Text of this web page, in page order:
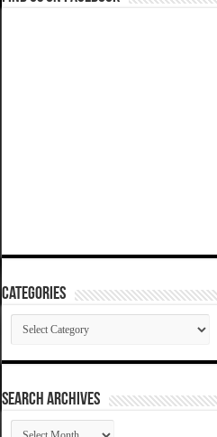
Categories
Categories
SEARCH ARCHIVES
SEARCH